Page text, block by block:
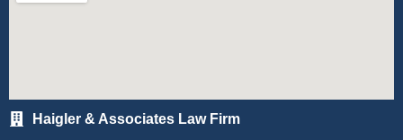
Haigler & Associates Law Firm